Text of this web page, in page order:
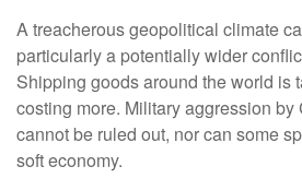
A treacherous geopolitical climate
particularly a potentially wider
Shipping goods around the world is
costing more. Military aggression by
cannot be ruled out, nor can some
soft economy.